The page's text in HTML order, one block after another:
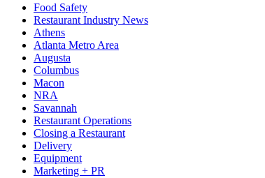
Food Safety
Restaurant Industry News
Athens
Atlanta Metro Area
Augusta
Columbus
Macon
NRA
Savannah
Restaurant Operations
Closing a Restaurant
Delivery
Equipment
Marketing + PR